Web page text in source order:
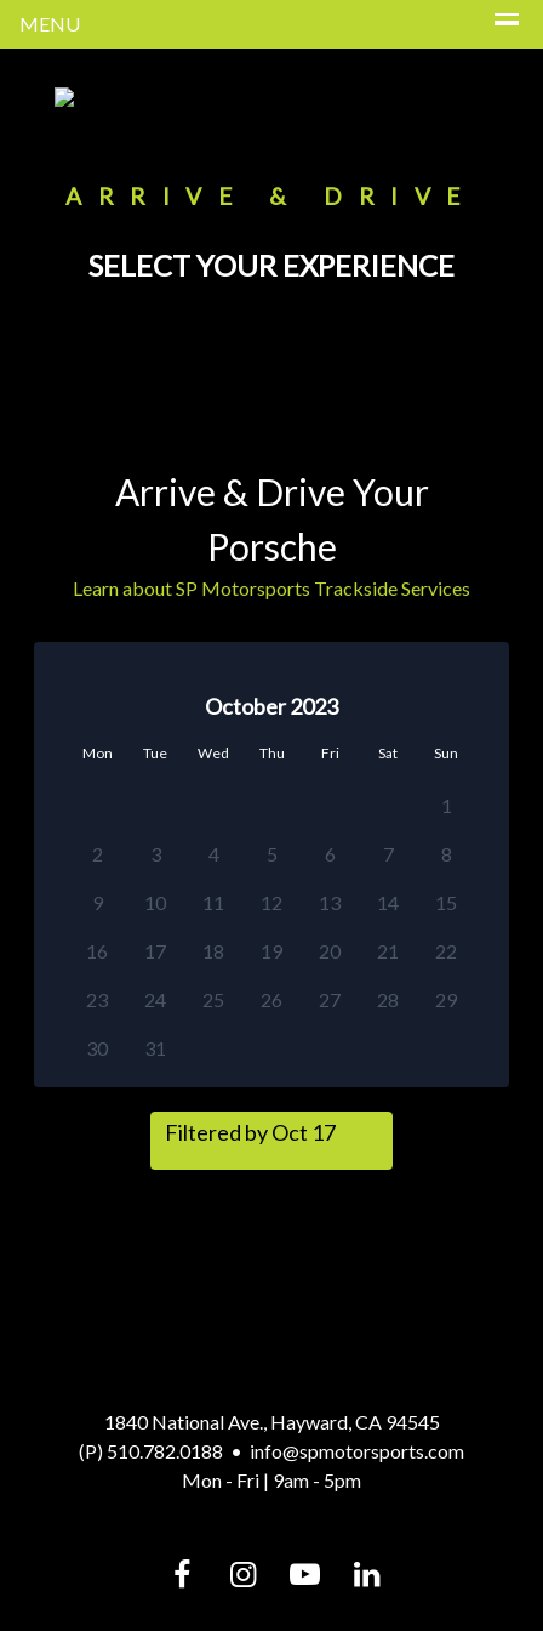
MENU
ARRIVE & DRIVE
SELECT YOUR EXPERIENCE
Arrive & Drive Your
Porsche
Learn about SP Motorsports Trackside Services
October 2023
Mon Tue Wed Thu Fri Sat Sun
1
2 3 4 5 6 7 8
9 10 11 12 13 14 15
16 17 18 19 20 21 22
23 24 25 26 27 28 29
30 31
Filtered by Oct 17
1840 National Ave., Hayward, CA 94545
(P) 510.782.0188 • info@spmotorsports.com
Mon - Fri | 9am - 5pm